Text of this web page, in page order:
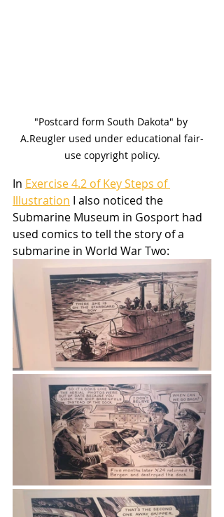
"Postcard form South Dakota" by
A.Reugler used under educational fair-
use copyright policy.
In Exercise 4.2 of Key Steps of
Illustration I also noticed the
Submarine Museum in Gosport had
used comics to tell the story of a
submarine in World War Two: